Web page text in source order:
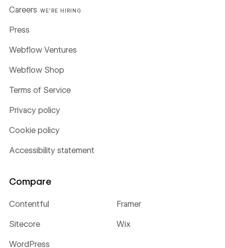
Careers WE'RE HIRING
Press
Webflow Ventures
Webflow Shop
Terms of Service
Privacy policy
Cookie policy
Accessibility statement
Compare
Contentful Framer
Sitecore Wix
WordPress